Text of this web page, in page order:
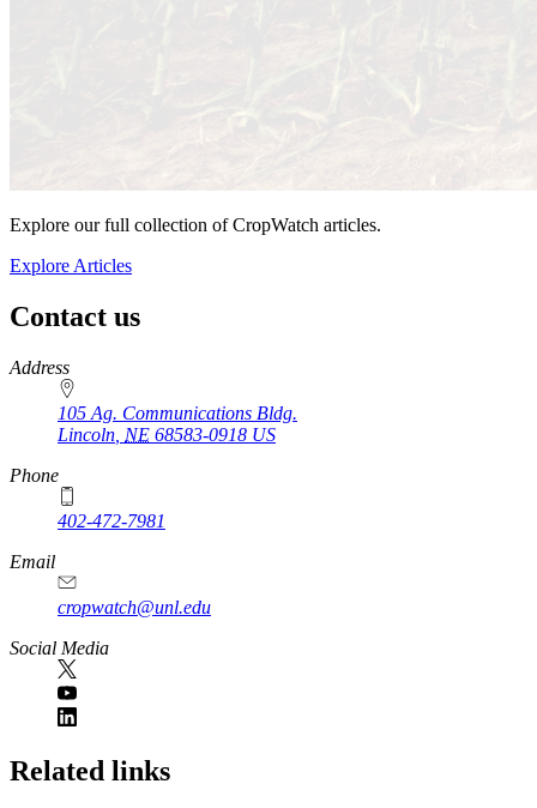
Explore our full collection of CropWatch articles.
Explore Articles
Contact us
https://
www.unl.edu
Address
105 Ag. Communications Bldg.
Lincoln NE 68583-0918 US
Phone
402-472-7981
Email
cropwatch@unl.edu
Social Media
https://
www.unl.edu
Related links